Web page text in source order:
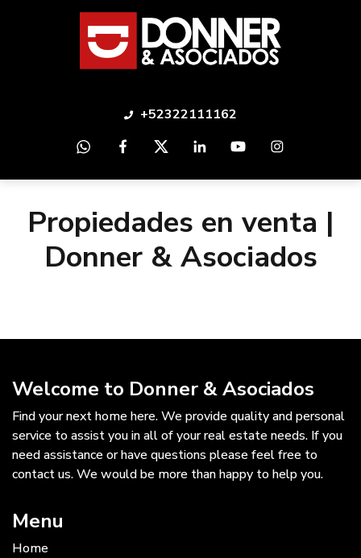
+52322111162
Propiedades en venta |
Donner & Asociados
Welcome to Donner & Asociados
Find your next home here. We provide quality and personal
service to assist you in all of your real estate needs. If you
need assistance or have questions please feel free to
contact us. We would be more than happy to help you.
Menu
Home